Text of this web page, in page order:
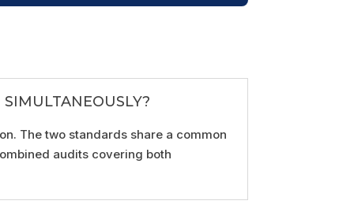
The two standards share a common
audits covering both